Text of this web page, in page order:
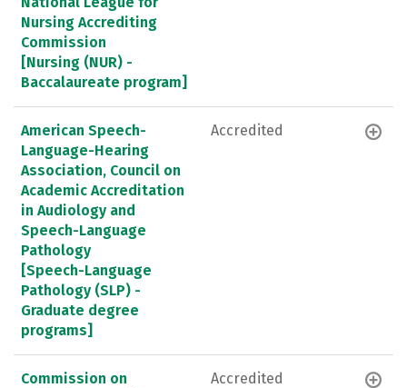
Nursing Accrediting
Commission
[Nursing (NUR) -
Baccalaureate program]
American Speech-
Language-Hearing
Association, Council on
Academic Accreditation
in Audiology and
Speech-Language
Pathology
[Speech-Language
Pathology (SLP) -
Graduate degree
programs]
Accredited
Commission on
Accredited